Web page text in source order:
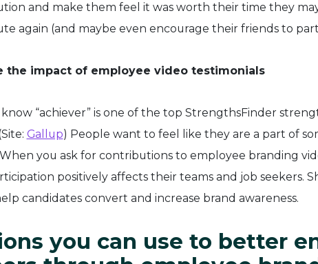
and make them feel it was worth their time they
again (and maybe even encourage their friends to
the impact of employee video testimonials
“achiever” is one of the top StrengthsFinder
Gallup) People want to feel like they are a part of
you ask for contributions to employee branding
positively affects their teams and job seekers.
candidates convert and increase brand awareness.
you can use to better